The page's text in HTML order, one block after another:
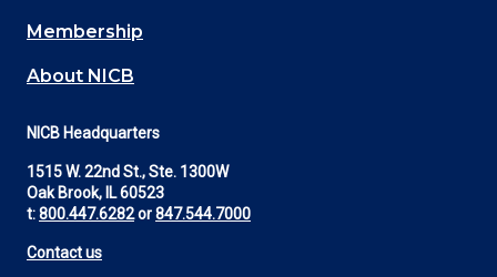
Membership
About NICB
NICB Headquarters
1515 W. 22nd St., Ste. 1300W
Oak Brook, IL 60523
t:800.447.6282or847.544.7000
Contact us